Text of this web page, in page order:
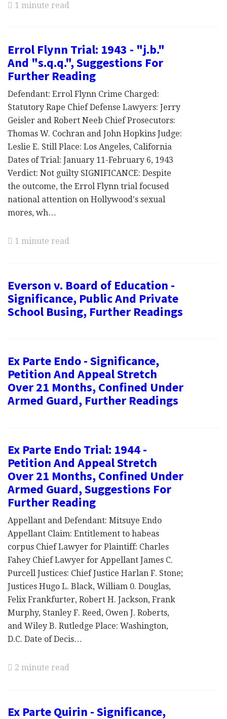
1 minute read
Errol Flynn Trial: 1943 - "j.b."
And "s.q.q.", Suggestions For
Further Reading
Defendant: Errol Flynn Crime Charged:
Statutory Rape Chief Defense Lawyers: Jerry
Geisler and Robert Neeb Chief Prosecutors:
Thomas W. Cochran and John Hopkins Judge:
Leslie E. Still Place: Los Angeles, California
Dates of Trial: January 11-February 6, 1943
Verdict: Not guilty SIGNIFICANCE: Despite
the outcome, the Errol Flynn trial focused
national attention on Hollywood's sexual
mores, wh…
1 minute read
Everson v. Board of Education -
Significance, Public And Private
School Busing, Further Readings
Ex Parte Endo - Significance,
Petition And Appeal Stretch
Over 21 Months, Confined Under
Armed Guard, Further Readings
Ex Parte Endo Trial: 1944 -
Petition And Appeal Stretch
Over 21 Months, Confined Under
Armed Guard, Suggestions For
Further Reading
Appellant and Defendant: Mitsuye Endo
Appellant Claim: Entitlement to habeas
corpus Chief Lawyer for Plaintiff: Charles
Fahey Chief Lawyer for Appellant James C.
Purcell Justices: Chief Justice Harlan F. Stone;
Justices Hugo L. Black, William 0. Douglas,
Felix Frankfurter, Robert H. Jackson, Frank
Murphy, Stanley F. Reed, Owen J. Roberts,
and Wiley B. Rutledge Place: Washington,
D.C. Date of Decis…
2 minute read
Ex Parte Quirin - Significance,